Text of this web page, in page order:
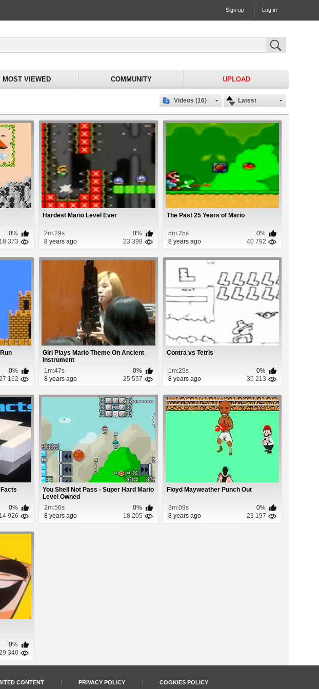
Sign up Log in
MOST VIEWED COMMUNITY UPLOAD
Latest
Videos (16)
0%
18 373
Hardest Mario Level Ever
2m:29s
0%
8 years ago
23 398
The Past 25 Years of Mario
5m:25s
0%
8 years ago
40 792
0%
162
Girl Plays Mario Theme On Ancient
Instrument
1m:47s
0%
8 years ago
25 557
Contra vs Tetris
1m:29s
0%
8 years ago
35 213
0%
14 926
You Shell Not Pass - Super Hard Mario
Level Owned
2m:56s
0%
8 years ago
18 205
Floyd Mayweather Punch Out
3m:09s
0%
8 years ago
23 197
0%
340
CONTENT PRIVACY POLICY COOKIES POLICY